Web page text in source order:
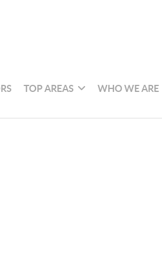
TOP AREAS WHO WE ARE